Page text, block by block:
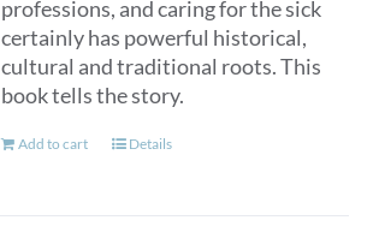
professions, and caring for the sick
certainly has powerful historical,
cultural and traditional roots. This
book tells the story.
Add to cart Details